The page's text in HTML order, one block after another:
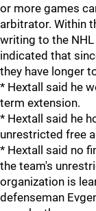
or more games
arbitrator. Within
writing to the NHL
indicated that
they have longer
* Hextall said he
term extension.
* Hextall said he
unrestricted free
* Hextall said no
the team's
organization is
defenseman